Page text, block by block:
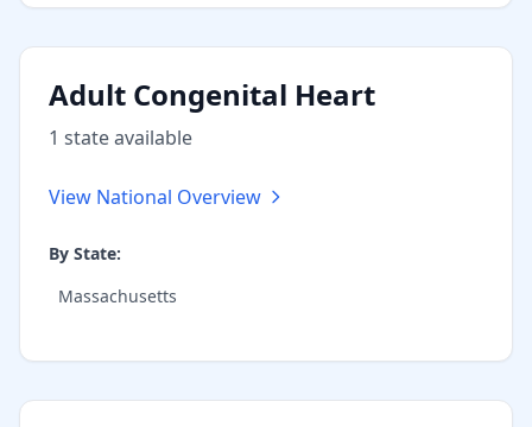
Adult Congenital Heart
1 stateavailable
View National Overview
By State:
Massachusetts